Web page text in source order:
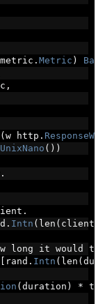
. Metric )
,
(w http .
UnixNano ())
.
.
. Intn ( len ( clients
long it would
[ rand . Intn ( len (
(duration ) *